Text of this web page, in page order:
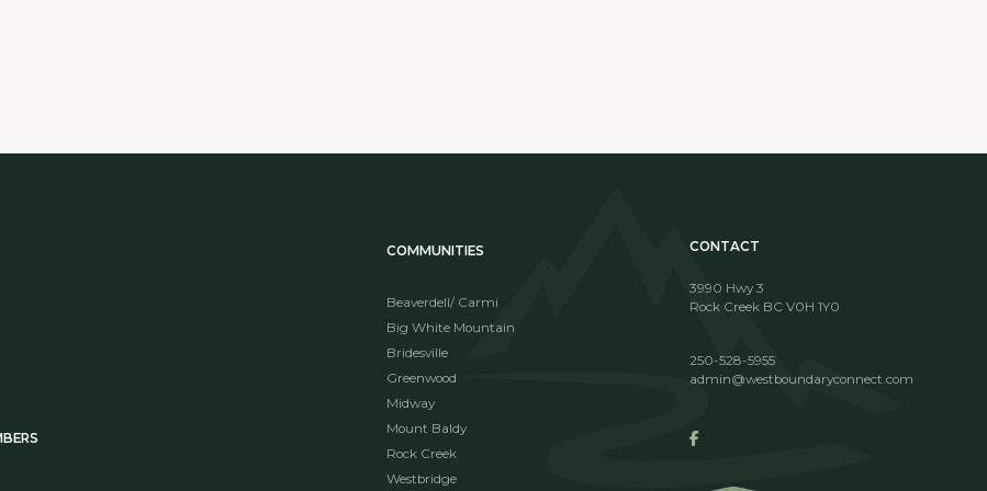
COMMUNITIES
Beaverdell/ Carmi
Big White Mountain
Bridesville
Greenwood
Midway
Mount Baldy
Rock Creek
Westbridge
CONTACT
3990 Hwy 3
Rock Creek BC V0H 1Y0
250-528-5955
admin@westboundaryconnect.com